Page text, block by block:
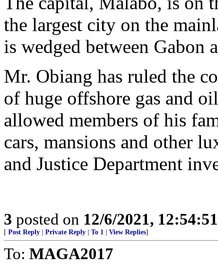
the largest city on the
is wedged between Gabon
Mr. Obiang has ruled the
of huge offshore gas and
allowed members of his
cars, mansions and other
and Justice Department
3 posted on 12/6/2021,
[ Post Reply Private Reply To 1 View Replies]
To: MAGA2017